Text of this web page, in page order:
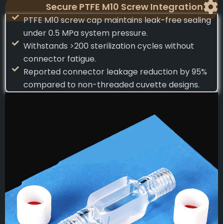
Secure PTFE M10 Screw Integration
PTFE M10 screw cap maintains leak-free sealing
under 0.5 MPa system pressure.
Withstands >200 sterilization cycles without
connector fatigue.
Reported connector leakage reduction by 95%
compared to non-threaded cuvette designs.